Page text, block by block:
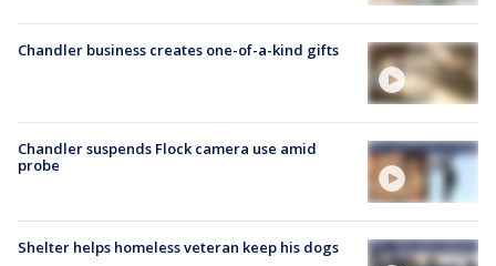
Chandler business creates one-of-a-kind gifts
Chandler suspends Flock camera use amid
probe
Shelter helps homeless veteran keep his dogs